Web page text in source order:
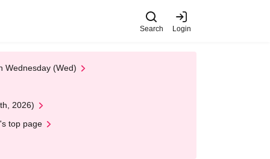
Search Login
Wednesday (Wed)
2026)
top page